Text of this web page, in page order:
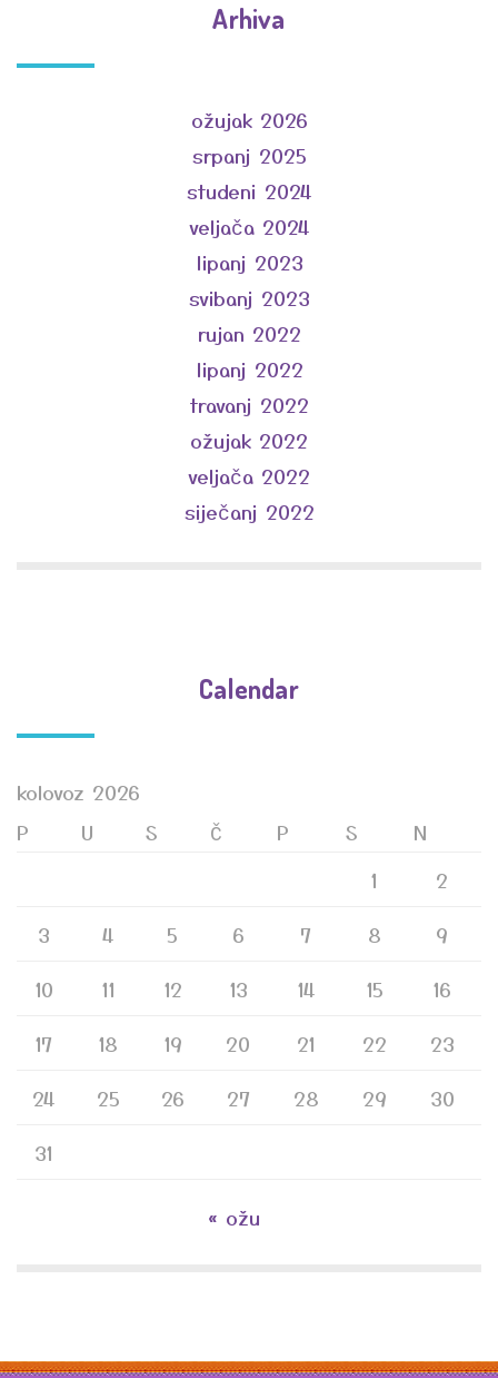
Arhiva
ožujak 2026
srpanj 2025
studeni 2024
veljača 2024
lipanj 2023
svibanj 2023
rujan 2022
lipanj 2022
travanj 2022
ožujak 2022
veljača 2022
siječanj 2022
Calendar
kolovoz 2026
P
U S Č P S
N
1
2
3
4 5 6 7 8
9
10
11 12 13 14 15
16
17
18 19 20 21 22
23
24
25 26 27 28 29
30
31
« ožu